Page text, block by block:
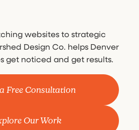
websites to strategic
Design Co. helps Denver
get noticed and get results.
Free Consultation
Our Work